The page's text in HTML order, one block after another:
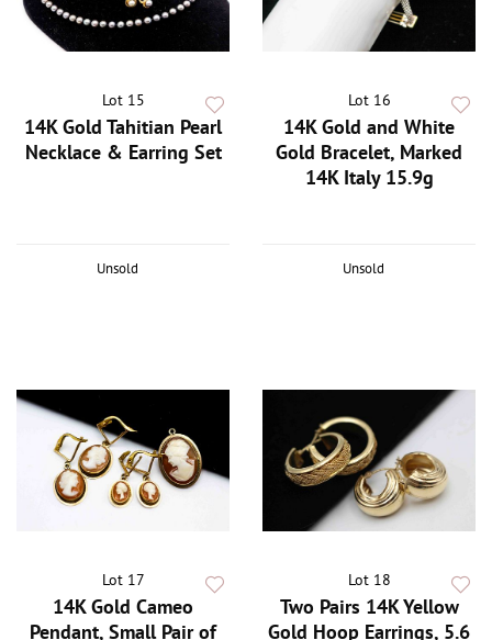
Lot 15
14K Gold Tahitian Pearl
Necklace & Earring Set
Unsold
Lot 16
14K Gold and White
Gold Bracelet, Marked
14K Italy 15.9g
Unsold
Lot 17
14K Gold Cameo
Pendant, Small Pair of
Lot 18
Two Pairs 14K Yellow
Gold Hoop Earrings, 5.6